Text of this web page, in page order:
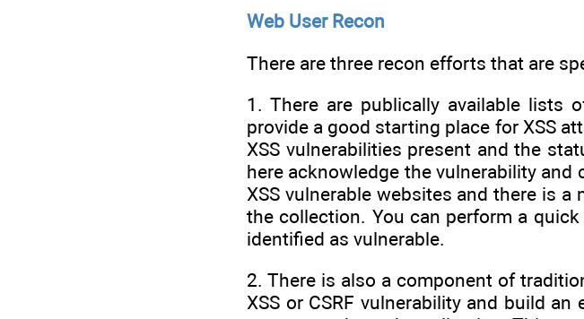
Web User Recon
There are three recon efforts that are
1. There are publically available lists
provide a good starting place for XSS
XSS vulnerabilities present and the
here acknowledge the vulnerability and
XSS vulnerable websites and there is
the collection. You can perform a
identified as vulnerable.
2. There is also a component of
XSS or CSRF vulnerability and build